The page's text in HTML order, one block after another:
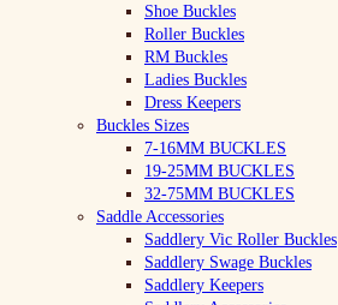
Shoe Buckles
Roller Buckles
RM Buckles
Ladies Buckles
Dress Keepers
Buckles Sizes
7-16MM BUCKLES
19-25MM BUCKLES
32-75MM BUCKLES
Saddle Accessories
Saddlery Vic Roller Buckles
Saddlery Swage Buckles
Saddlery Keepers